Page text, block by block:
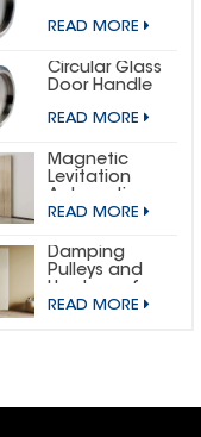
READ MORE
Circular Glass
Door Handle
READ MORE
Magnetic
Levitation
Sliding Door
Hardware Kit
READ MORE
Damping
Pulleys and
Wooden
READ MORE